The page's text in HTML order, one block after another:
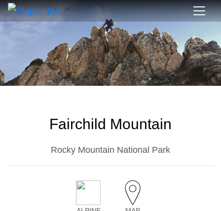
Fairchild Mountain
Rocky Mountain National Park